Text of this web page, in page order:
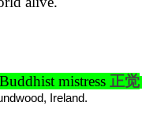
mistress 正觉
Ireland.